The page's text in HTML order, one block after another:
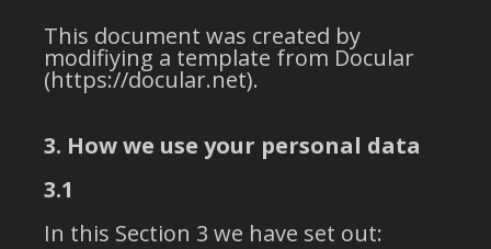
This document was created by
modifiying a template from Docular
(https://docular.net).
3. How we use your personal data
3.1
In this Section 3 we have set out: